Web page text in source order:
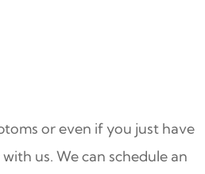
or even if you just have
us. We can schedule an